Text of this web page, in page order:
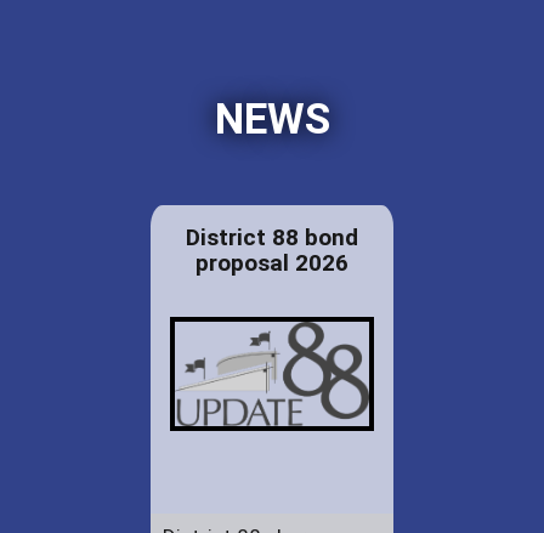
NEWS
District 88 bond
proposal 2026